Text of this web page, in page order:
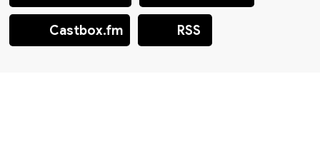
Castbox.fm RSS